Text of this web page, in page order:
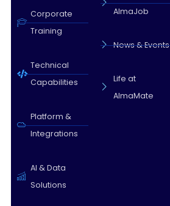
Corporate
Training
Technical
Capabilities
Platform &
Integrations
AI & Data
Solutions
AlmaJob
News & Events
Life at
AlmaMate